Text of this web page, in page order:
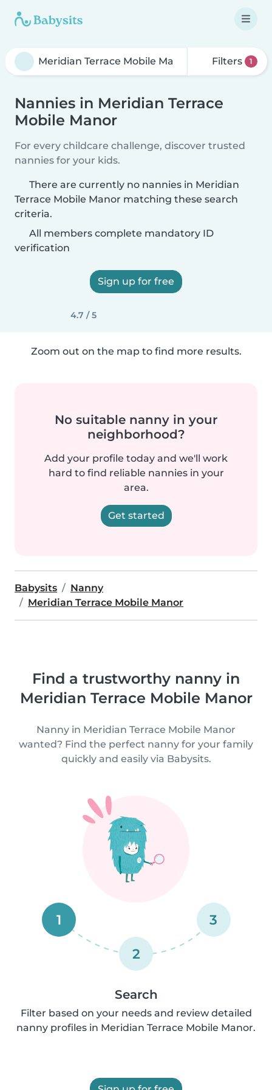
Filters 1
Nannies in Meridian Terrace
Mobile Manor
For every childcare challenge, discover trusted
nannies for your kids.
There are currently no nannies in Meridian
Terrace Mobile Manor matching these search
criteria.
All members complete mandatory ID
verification
Sign up for free
4.7 / 5
Zoom out on the map to find more results.
No suitable nanny in your
neighborhood?
Add your profile today and we'll work
hard to find reliable nannies in your
area.
Get started
Babysits
Nanny
Meridian Terrace Mobile Manor
Find a trustworthy nanny in
Meridian Terrace Mobile Manor
Nanny in Meridian Terrace Mobile Manor
wanted? Find the perfect nanny for your family
quickly and easily via Babysits.
1
2
3
Search
Filter based on your needs and review detailed
nanny profiles in Meridian Terrace Mobile Manor.